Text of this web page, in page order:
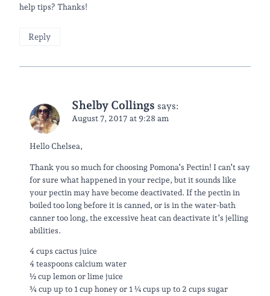
help tips? Thanks!
Reply
Shelby Collings says:
August 7, 2017 at 9:28 am
Hello Chelsea,
Thank you so much for choosing Pomona’s Pectin! I can’t say
for sure what happened in your recipe, but it sounds like
your pectin may have become deactivated. If the pectin in
boiled too long before it is canned, or is in the water-bath
canner too long, the excessive heat can deactivate it’s jelling
abilities.
4 cups cactus juice
4 teaspoons calcium water
½ cup lemon or lime juice
¾ cup up to 1 cup honey or 1 ¼ cups up to 2 cups sugar